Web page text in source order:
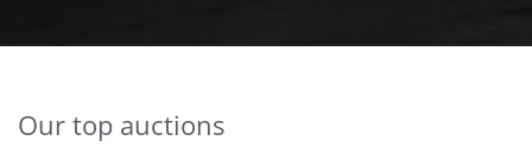
Our top auctions